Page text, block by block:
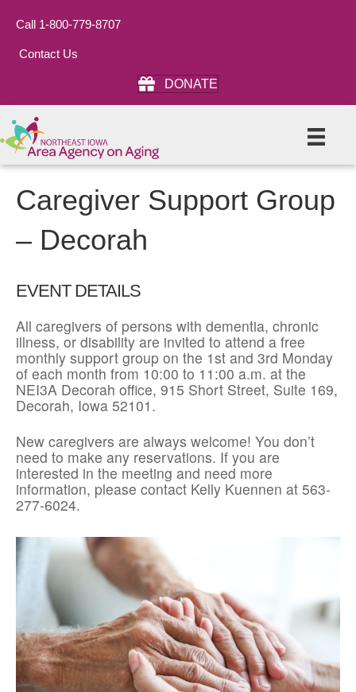
Call 1-800-779-8707
Contact Us
DONATE
Caregiver Support Group
– Decorah
EVENT DETAILS
All caregivers of persons with dementia, chronic
illness, or disability are invited to attend a free
monthly support group on the 1st and 3rd Monday
of each month from 10:00 to 11:00 a.m. at the
NEI3A Decorah office, 915 Short Street, Suite 169,
Decorah, Iowa 52101.
New caregivers are always welcome! You don’t
need to make any reservations. If you are
interested in the meeting and need more
information, please contact Kelly Kuennen at 563-
277-6024.